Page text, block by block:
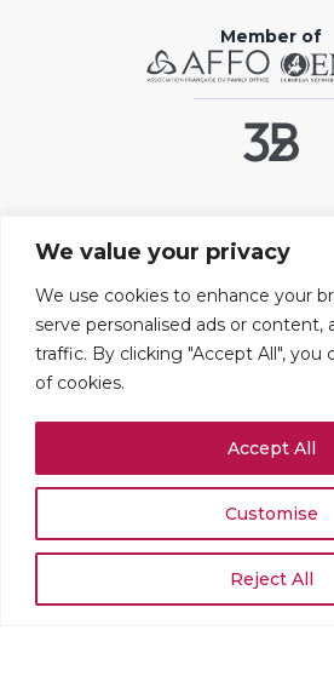
We value your privacy
We use cookies to enhance your
serve personalised ads or content,
traffic. By clicking "Accept All", you
of cookies.
Customise
Reject All
Accept All
Member of
Useful links
Contact Us
Legal Notice
Cookie settings
109 boulevard
75008 PARIS
Rue du Stand 51
1204 GENÈVE
+41 (0)22 519 02 54